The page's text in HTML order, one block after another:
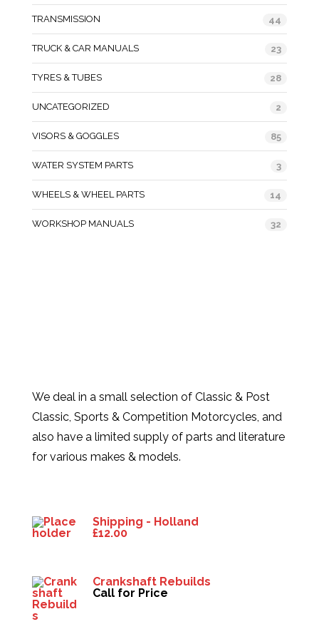
TRANSMISSION 44
TRUCK & CAR MANUALS 23
TYRES & TUBES 28
UNCATEGORIZED 2
VISORS & GOGGLES 85
WATER SYSTEM PARTS 3
WHEELS & WHEEL PARTS 14
WORKSHOP MANUALS 32
We deal in a small selection of Classic & Post
Classic, Sports & Competition Motorcycles, and
also have a limited supply of parts and literature
for various makes & models.
Shipping - Holland
£12.00
Crankshaft Rebuilds
Call for Price